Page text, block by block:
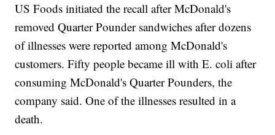
US Foods initiated the recall after McDonald's
removed Quarter Pounder sandwiches after dozens
of illnesses were reported among McDonald's
customers. Fifty people became ill with E. coli after
consuming McDonald's Quarter Pounders, the
company said. One of the illnesses resulted in a
death.